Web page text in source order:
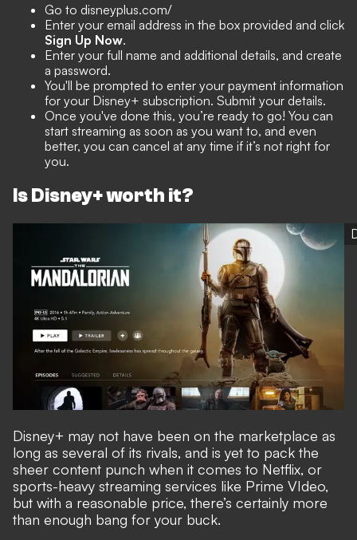
Go to disneyplus.com/
Enter your email address in the box provided and click
Sign Up Now.
Enter your full name and additional details, and create
a password.
You'll be prompted to enter your payment information
for your Disney+ subscription. Submit your details.
Once you've done this, you’re ready to go! You can
start streaming as soon as you want to, and even
better, you can cancel at any time if it’s not right for
you.
Is Disney+ worth it?
Disney+ may not have been on the marketplace as
long as several of its rivals, and is yet to pack the
sheer content punch when it comes to Netflix, or
sports-heavy streaming services like Prime VIdeo,
but with a reasonable price, there’s certainly more
than enough bang for your buck.